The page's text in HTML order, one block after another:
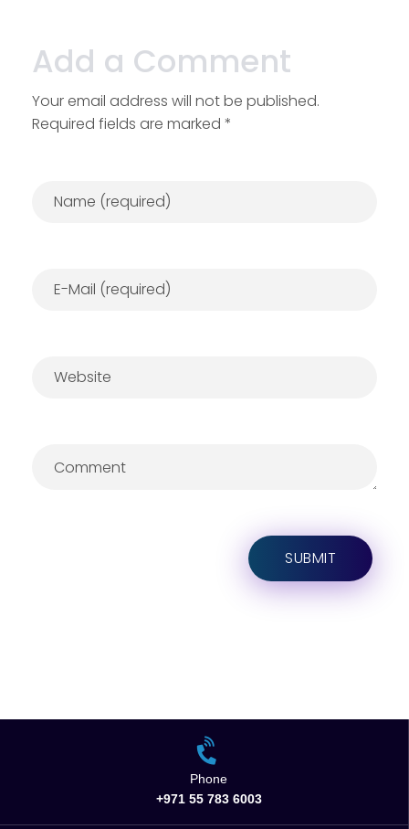
Add a Comment
Your email address will not be published.
Required fields are marked *
Phone
+971 55 783 6003